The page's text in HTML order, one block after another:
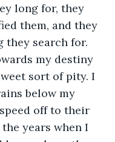
long for, they
them, and they
search for.
my destiny
sort of pity. I
below my
off to their
years when I